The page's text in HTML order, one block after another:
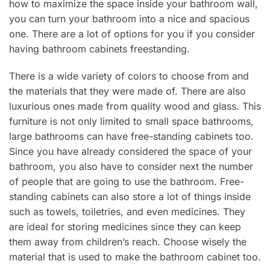
how to maximize the space inside your bathroom wall,
you can turn your bathroom into a nice and spacious
one. There are a lot of options for you if you consider
having bathroom cabinets freestanding.
There is a wide variety of colors to choose from and
the materials that they were made of. There are also
luxurious ones made from quality wood and glass. This
furniture is not only limited to small space bathrooms,
large bathrooms can have free-standing cabinets too.
Since you have already considered the space of your
bathroom, you also have to consider next the number
of people that are going to use the bathroom. Free-
standing cabinets can also store a lot of things inside
such as towels, toiletries, and even medicines. They
are ideal for storing medicines since they can keep
them away from children’s reach. Choose wisely the
material that is used to make the bathroom cabinet too.